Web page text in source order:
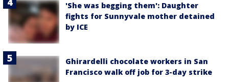
'She was begging them': Daughter
fights for Sunnyvale mother detained
by ICE
Ghirardelli chocolate workers in San
Francisco walk off job for 3-day strike